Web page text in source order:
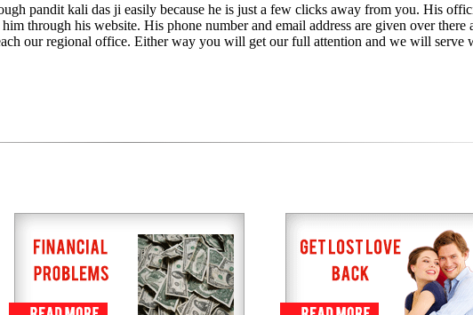
pandit kali das ji easily because he is just a few clicks away from you. His
through his website. His phone number and email address are given over there
our regional office. Either way you will get our full attention and we will serve